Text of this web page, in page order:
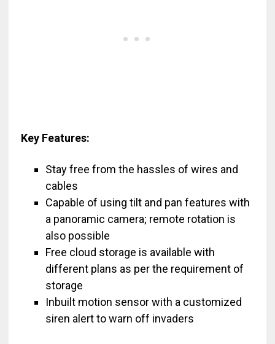
Key Features:
Stay free from the hassles of wires and
cables
Capable of using tilt and pan features with
a panoramic camera; remote rotation is
also possible
Free cloud storage is available with
different plans as per the requirement of
storage
Inbuilt motion sensor with a customized
siren alert to warn off invaders